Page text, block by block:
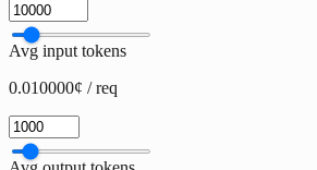
Avg input tokens
0.010000¢ / req